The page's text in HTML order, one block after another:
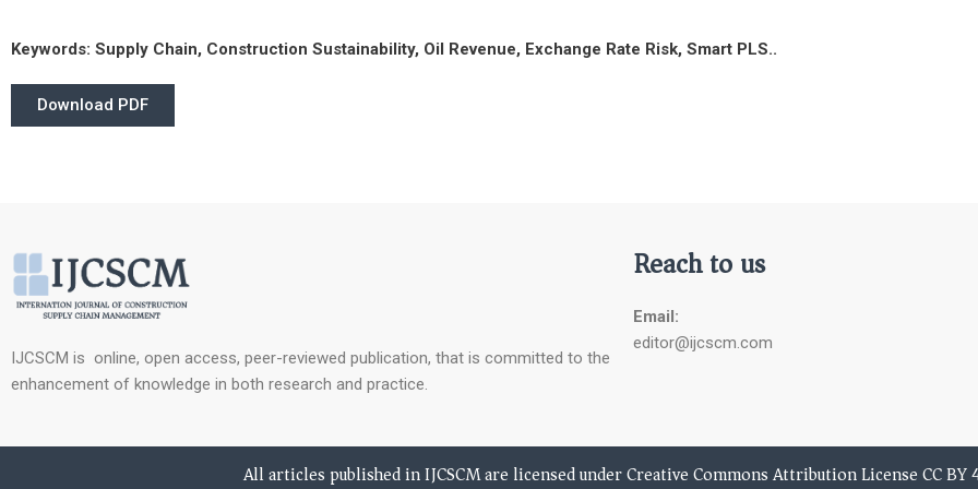
Keywords: Supply Chain, Construction Sustainability, Oil Revenue, Exchange Rate Risk, Smart PLS..
Download PDF
IJCSCM is online, open access, peer-reviewed publication, that is committed to the
enhancement of knowledge in both research and practice.
Reach to us
Email:
editor@ijcscm.com
All articles published in IJCSCM are licensed under Creative Commons Attribution License CC BY